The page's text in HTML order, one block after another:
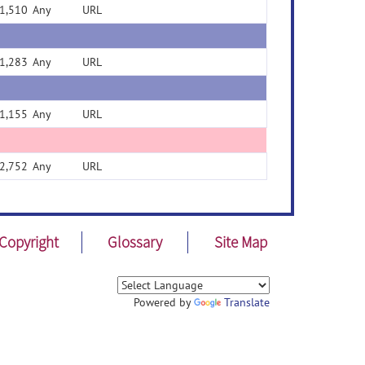
1,510 Any URL
1,283 Any URL
1,155 Any URL
2,752 Any URL
Glossary Site Map
Powered by Translate